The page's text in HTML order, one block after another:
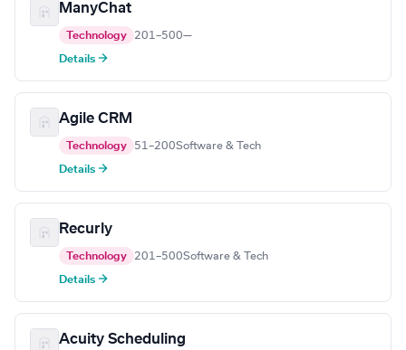
ManyChat
Technology 201–500—
Details →
Agile CRM
Technology 51–200Software & Tech
Details →
Recurly
Technology 201–500Software & Tech
Details →
Acuity Scheduling